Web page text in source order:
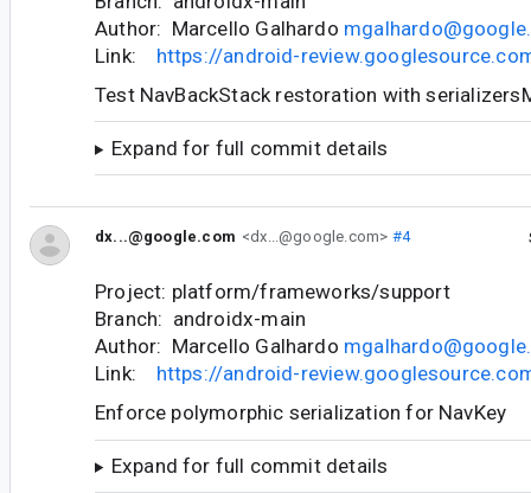
Author: Marcello Galhardo
Link: https://android-
Test NavBackStack restoration with
Expand for full commit details
dx...@google.com <dx...@google.com> #4
Project: platform/frameworks/support
Branch: androidx-main
Author: Marcello Galhardo
Link: https://android-
Enforce polymorphic serialization for NavKey
Expand for full commit details